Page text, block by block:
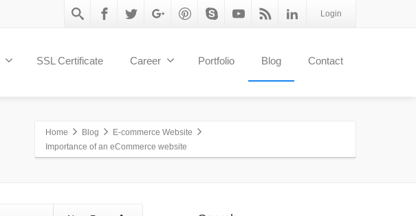
Login
SSL Certificate Career Portfolio Blog Contact
Home Blog
E-commerce Website
Importance of an eCommerce website